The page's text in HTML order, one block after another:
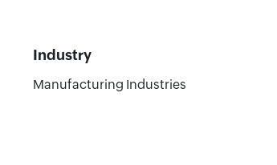
Industry
Manufacturing Industries